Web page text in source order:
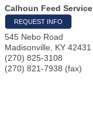
Calhoun Feed Service
REQUEST INFO
545 Nebo Road
Madisonville
KY 42431
(270) 825-3108
(270) 821-7938 (fax)